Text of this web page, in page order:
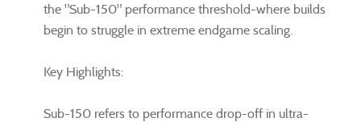
the "Sub-150" performance threshold-where builds
begin to struggle in extreme endgame scaling.
Key Highlights:
Sub-150 refers to performance drop-off in ultra-